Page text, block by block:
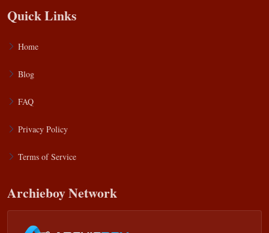
Quick Links
Home
Blog
FAQ
Privacy Policy
Terms of Service
Archieboy Network